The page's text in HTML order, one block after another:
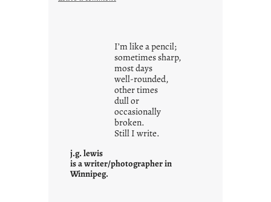
s
w
h
a
t
i
t
s
I’m like a pencil;
sometimes sharp,
most days
well-rounded,
other times
dull or
occasionally
broken.
Still I write.
j.g. lewis
is a writer/photographer in
Winnipeg.